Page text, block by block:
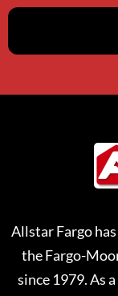
Allstar Fargo
the Fargo-
since 1979. As